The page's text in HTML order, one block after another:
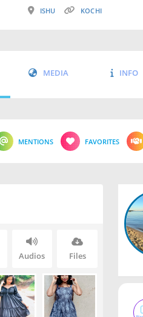
ISHU KOCHI
MEDIA INFO
MENTIONS FAVORITES
Audios Files